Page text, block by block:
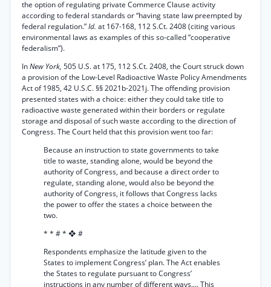
the option of regulating private Commerce Clause activity
according to federal standards or “having state law preempted by
federal regulation.”Id. at 167-168, 112 S.Ct. 2408 (citing various
environmental laws as examples of this so-called “cooperative
federalism”).
InNew York, 505 U.S. at 175, 112 S.Ct. 2408, the Court struck down
a provision of the Low-Level Radioactive Waste Policy Amendments
Act of 1985, 42 U.S.C. §§ 2021b-2021j. The offending provision
presented states with a choice: either they could take title to
radioactive waste generated within their borders or regulate
storage and disposal of such waste according to the direction of
Congress. The Court held that this provision went too far:
Because an instruction to state governments to take
title to waste, standing alone, would be beyond the
authority of Congress, and because a direct order to
regulate, standing alone, would also be beyond the
authority of Congress, it follows that Congress lacks
the power to offer the states a choice between the
two.
* * # * ❖ #
Respondents emphasize the latitude given to the
States to implement Congress’ plan. The Act enables
the States to regulate pursuant to Congress’
instructions in any number of different ways.... This